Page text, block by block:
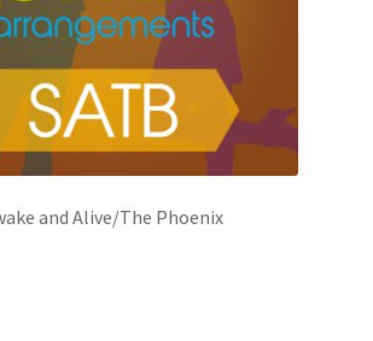
and Alive/The Phoenix